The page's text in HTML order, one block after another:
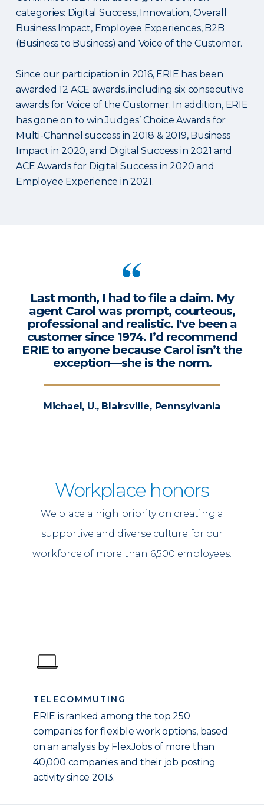
categories: Digital Success, Innovation, Overall
Business Impact, Employee Experiences, B2B
(Business to Business) and Voice of the Customer.
Since our participation in 2016, ERIE has been
awarded 12 ACE awards, including six consecutive
awards for Voice of the Customer. In addition, ERIE
has gone on to win Judges’ Choice Awards for
Multi-Channel success in 2018 & 2019, Business
Impact in 2020, and Digital Success in 2021 and
ACE Awards for Digital Success in 2020 and
Employee Experience in 2021.
Last month, I had to file a claim. My
agent Carol was prompt, courteous,
professional and realistic. I've been a
customer since 1974. I’d recommend
ERIE to anyone because Carol isn’t the
exception—she is the norm.
Michael, U., Blairsville, Pennsylvania
Workplace honors
We place a high priority on creating a
supportive and diverse culture for our
workforce of more than 6,500 employees.
TELECOMMUTING
ERIE is ranked among the top 250
companies for flexible work options, based
on an analysis by FlexJobs of more than
40,000 companies and their job posting
activity since 2013.